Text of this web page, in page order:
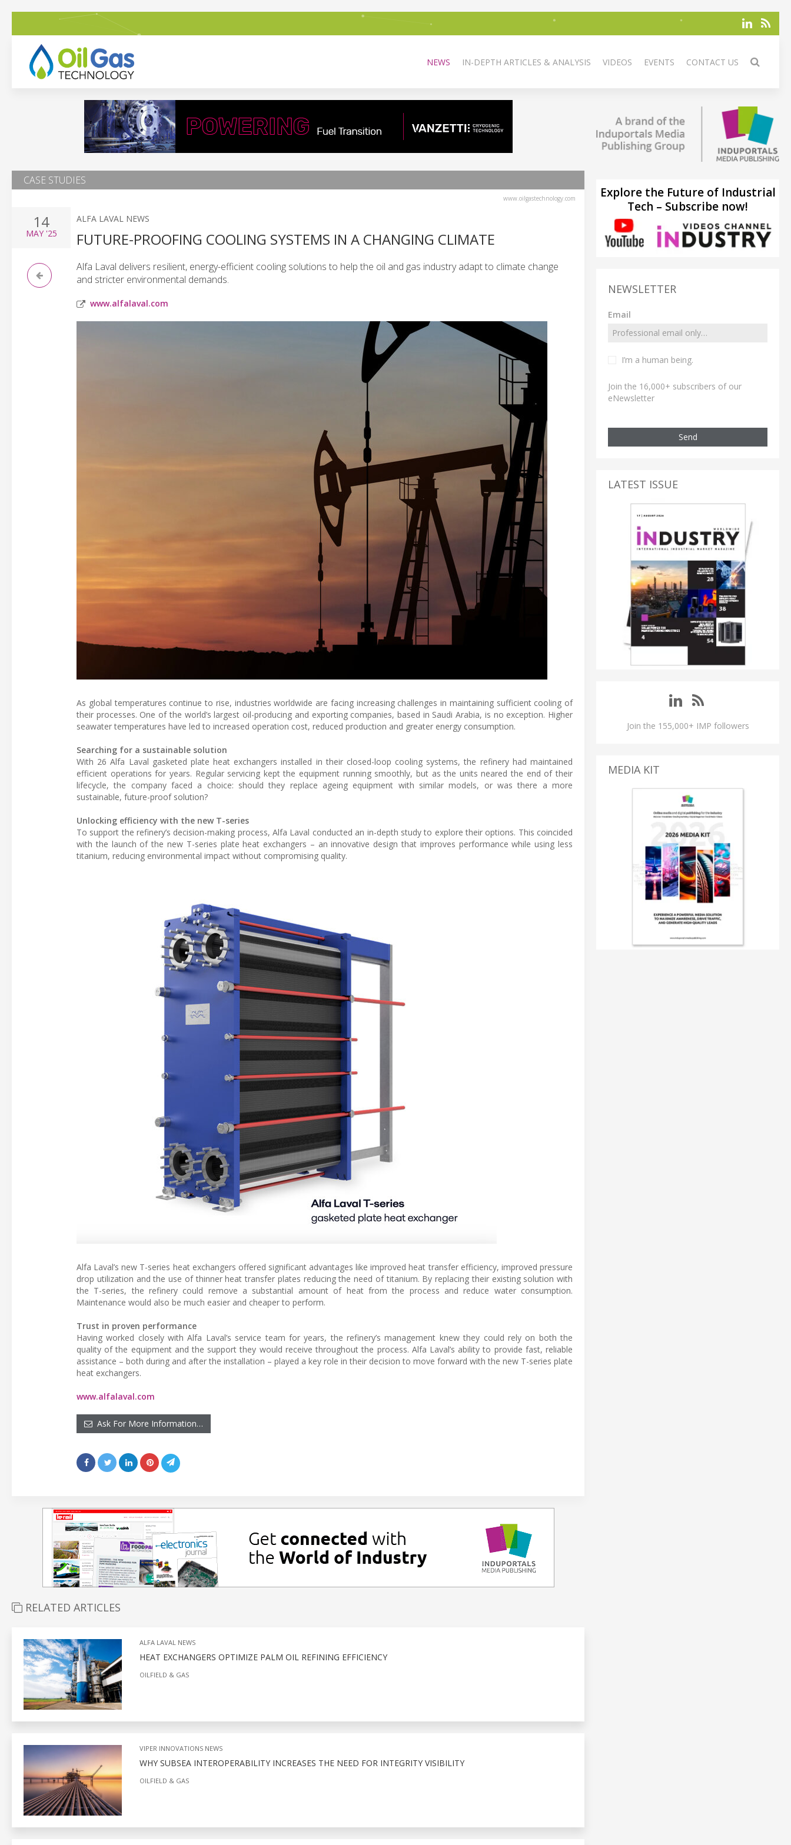
NEWS IN-DEPTH ARTICLES & ANALYSIS VIDEOS EVENTS CONTACT US
CASE STUDIES
www.oilgastechnology.com
14
MAY'25
ALFA LAVAL NEWS
FUTURE-PROOFING COOLING SYSTEMS IN A CHANGING CLIMATE
Alfa Laval delivers resilient, energy-efficient cooling solutions to help the oil and gas industry adapt to climate change
and stricter environmental demands.
www.alfalaval.com
As global temperatures continue to rise, industries worldwide are facing increasing challenges in maintaining sufficient cooling of
their processes. One of the world’s largest oil-producing and exporting companies, based in Saudi Arabia, is no exception. Higher
seawater temperatures have led to increased operation cost, reduced production and greater energy consumption.
Searching for a sustainable solution
With 26 Alfa Laval gasketed plate heat exchangers installed in their closed-loop cooling systems, the refinery had maintained
efficient operations for years. Regular servicing kept the equipment running smoothly, but as the units neared the end of their
lifecycle, the company faced a choice: should they replace ageing equipment with similar models, or was there a more
sustainable, future-proof solution?
Unlocking efficiency with the new T-series
To support the refinery’s decision-making process, Alfa Laval conducted an in-depth study to explore their options. This coincided
with the launch of the new T-series plate heat exchangers – an innovative design that improves performance while using less
titanium, reducing environmental impact without compromising quality.
Alfa Laval’s new T-series heat exchangers offered significant advantages like improved heat transfer efficiency, improved pressure
drop utilization and the use of thinner heat transfer plates reducing the need of titanium. By replacing their existing solution with
the T-series, the refinery could remove a substantial amount of heat from the process and reduce water consumption.
Maintenance would also be much easier and cheaper to perform.
Trust in proven performance
Having worked closely with Alfa Laval’s service team for years, the refinery’s management knew they could rely on both the
quality of the equipment and the support they would receive throughout the process. Alfa Laval’s ability to provide fast, reliable
assistance – both during and after the installation – played a key role in their decision to move forward with the new T-series plate
heat exchangers.
www.alfalaval.com
Ask For More Information…
RELATED ARTICLES
ALFA LAVAL NEWS
HEAT EXCHANGERS OPTIMIZE PALM OIL REFINING EFFICIENCY
OILFIELD & GAS
VIPER INNOVATIONS NEWS
WHY SUBSEA INTEROPERABILITY INCREASES THE NEED FOR INTEGRITY VISIBILITY
OILFIELD & GAS
Explore the Future of Industrial
Tech – Subscribe now!
NEWSLETTER
Email
I’m a human being.
Join the 16,000+ subscribers of our
eNewsletter
Send
LATEST ISSUE
Join the 155,000+ IMP followers
MEDIA KIT